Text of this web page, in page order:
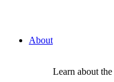
About
Learn about